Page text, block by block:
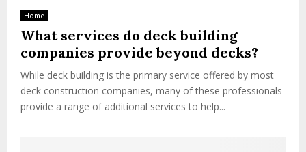
Home
What services do deck building
companies provide beyond decks?
While deck building is the primary service offered by most
deck construction companies, many of these professionals
provide a range of additional services to help...